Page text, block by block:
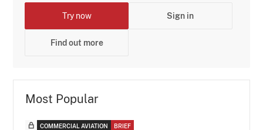
Try now Sign in
Find out more
Most Popular
COMMERCIAL AVIATION BRIEF